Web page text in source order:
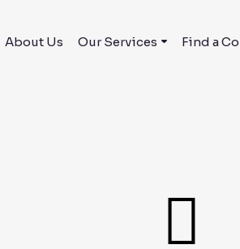
About Us Our Services Find a